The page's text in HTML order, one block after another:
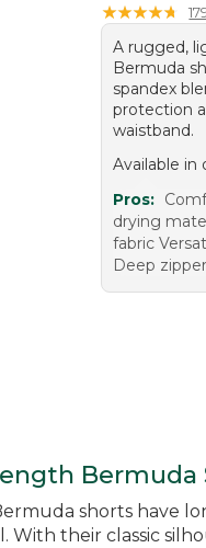
★★★★★
★★★★★
A rugged,
Bermuda
spandex
protection
waistband.
Available in
Pros:
drying
fabric
Deep
Bermuda
shorts have
With their classic